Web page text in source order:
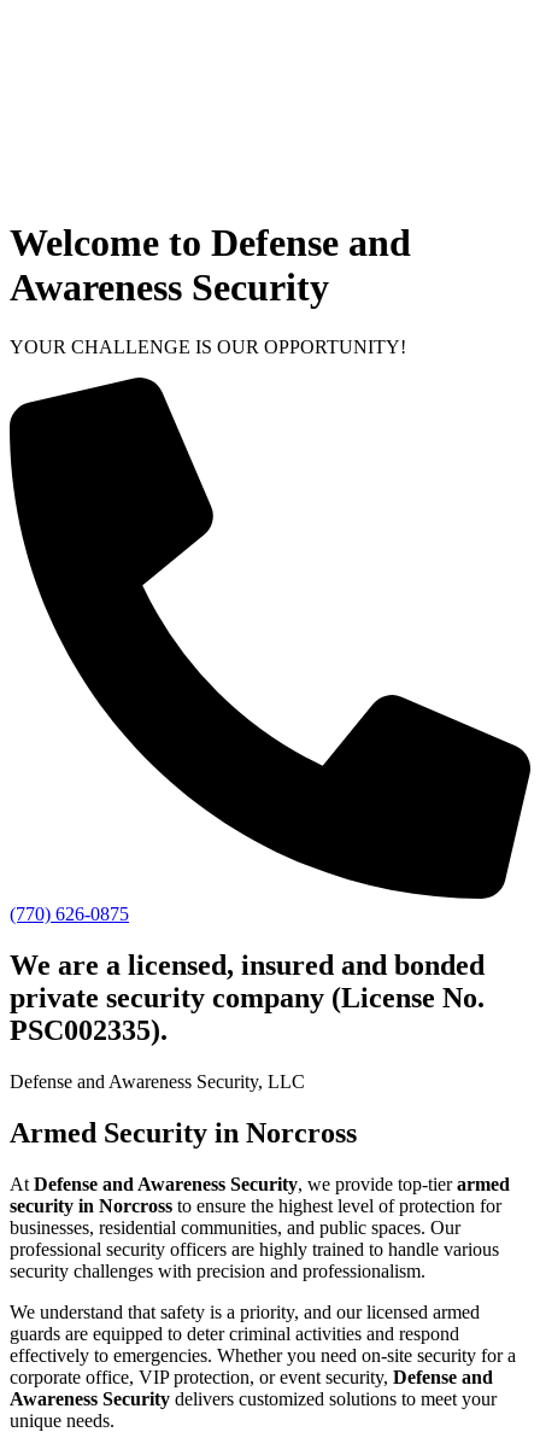
Welcome to Defense and
Awareness Security
YOUR CHALLENGE IS OUR OPPORTUNITY!
(770) 626-0875
We are a licensed, insured and bonded
private security company (License No.
PSC002335).
Defense and Awareness Security, LLC
Armed Security in Norcross
At Defense and Awareness Security, we provide top-tierarmed
security in Norcross to ensure the highest level of protection for
businesses, residential communities, and public spaces. Our
professional security officers are highly trained to handle various
security challenges with precision and professionalism.
We understand that safety is a priority, and our licensed armed
guards are equipped to deter criminal activities and respond
effectively to emergencies. Whether you need on-site security for a
corporate office, VIP protection, or event security, Defense and
Awareness Security delivers customized solutions to meet your
unique needs.